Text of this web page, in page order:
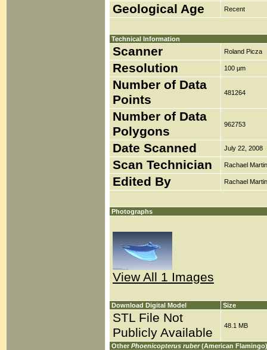
Geological Age
Recent
Technical Information
Scanner Roland Picza
Resolution 100 µm
Number of Data
Points
481264
Number of Data
Polygons
962753
Date Scanned July 22, 2008
Scan Technician Rachael
Edited By Rachael
Photographs
View All 1 Images
Download Digital Model Size
STL File Not
Publicly Available
48.1 MB
Other Phoenicopterus ruber(American